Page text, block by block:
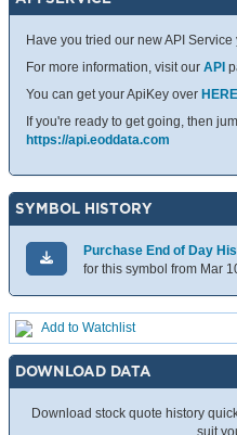
Have you tried our new API Service
For more information, visit our API
You can get your ApiKey over HERE
If you're ready to get going, then
https://api.eoddata.com
SYMBOL HISTORY
Purchase End of Day
for this symbol from Mar
Add to Watchlist
DOWNLOAD DATA
Download stock quote history